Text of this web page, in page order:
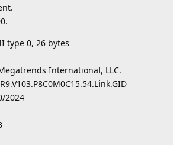
type 0, 26 bytes
International, LLC.
2024